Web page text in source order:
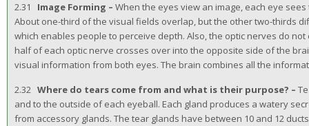
2.31 Image Forming – When the eyes view an image, each eye
About one-third of the visual fields overlap, but the other two-thirds
which enables people to perceive depth. Also, the optic nerves do
half of each optic nerve crosses over into the opposite side of the
visual information from both eyes. The brain combines all the
2.32 Where do tears come from and what is their purpose? –
and to the outside of each eyeball. Each gland produces a watery
from accessory glands. The tear glands have between 10 and 12